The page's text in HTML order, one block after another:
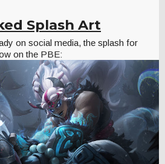
Splash Art
on social media, the splash for
on the PBE: